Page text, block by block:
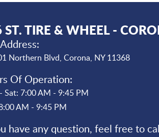
ST. TIRE & WHEEL -
Northern Blvd,Corona, NY 11368
Of Operation:
Sat: 7:00 AM - 9:45 PM
AM - 9:45 PM
have any question, feel free to